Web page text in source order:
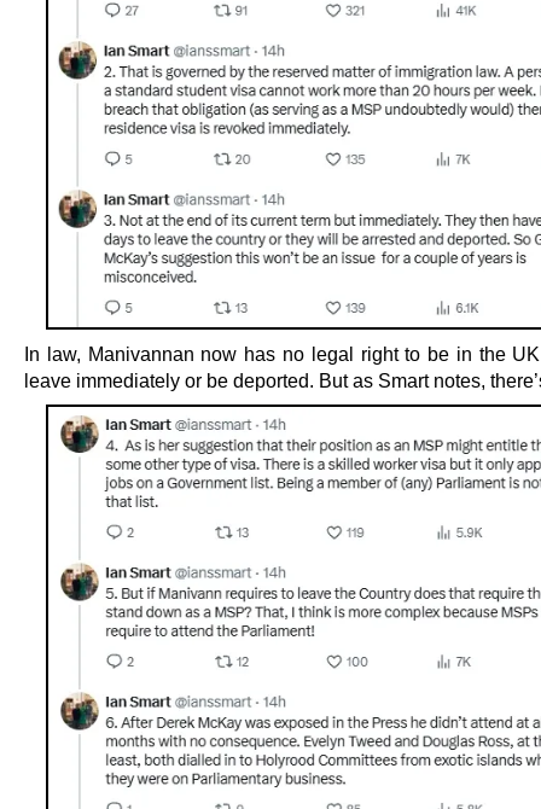
In law, Manivannan now has no legal right to be in the
leave immediately or be deported. But as Smart notes,